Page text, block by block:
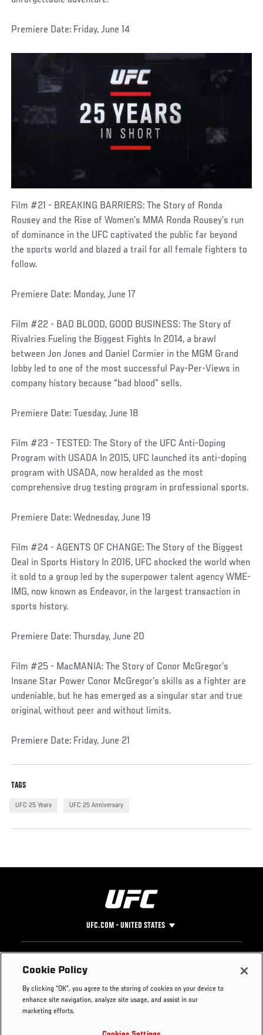
Premiere Date: Friday, June 14
Film #21 - BREAKING BARRIERS: The Story of Ronda
Rousey and the Rise of Women’s MMA Ronda Rousey’s run
of dominance in the UFC captivated the public far beyond
the sports world and blazed a trail for all female fighters to
follow.
Premiere Date: Monday, June 17
Film #22 - BAD BLOOD, GOOD BUSINESS: The Story of
Rivalries Fueling the Biggest Fights In 2014, a brawl
between Jon Jones and Daniel Cormier in the MGM Grand
lobby led to one of the most successful Pay-Per-Views in
company history because “bad blood” sells.
Premiere Date: Tuesday, June 18
Film #23 - TESTED: The Story of the UFC Anti-Doping
Program with USADA In 2015, UFC launched its anti-doping
program with USADA, now heralded as the most
comprehensive drug testing program in professional sports.
Premiere Date: Wednesday, June 19
Film #24 - AGENTS OF CHANGE: The Story of the Biggest
Deal in Sports History In 2016, UFC shocked the world when
it sold to a group led by the superpower talent agency WME-
IMG, now known as Endeavor, in the largest transaction in
sports history.
Premiere Date: Thursday, June 20
Film #25 - MacMANIA: The Story of Conor McGregor’s
Insane Star Power Conor McGregor’s skills as a fighter are
undeniable, but he has emerged as a singular star and true
original, without peer and without limits.
Premiere Date: Friday, June 21
TAGS
UFC 25 Years UFC 25 Anniversary
UFC.COM - UNITED STATES
Footer
UFC
UFC Foundation
UFC Careers
Instagram
Press
Cookie Policy
By clicking “OK”, you agree to the storing of cookies on your device to
enhance site navigation, analyze site usage, and assist in our
marketing efforts.